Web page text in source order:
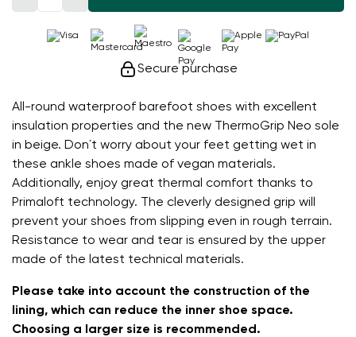
All-round waterproof barefoot shoes with excellent
insulation properties and the new ThermoGrip Neo sole
in beige. Don´t worry about your feet getting wet in
these ankle shoes made of vegan materials.
Additionally, enjoy great thermal comfort thanks to
Primaloft technology. The cleverly designed grip will
prevent your shoes from slipping even in rough terrain.
Resistance to wear and tear is ensured by the upper
made of the latest technical materials.
Please take into account the construction of the
lining, which can reduce the inner shoe space.
Choosing a larger size is recommended.
Secure purchase